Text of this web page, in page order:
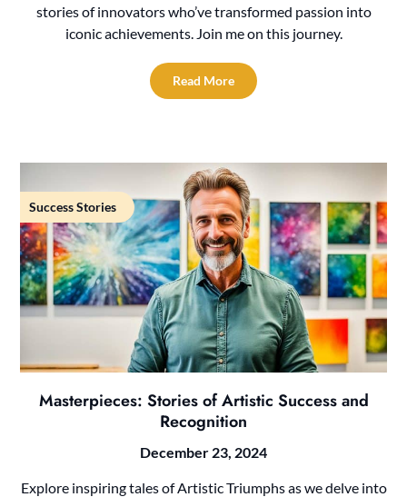
stories of innovators who’ve transformed passion into
iconic achievements. Join me on this journey.
Read More
Success Stories
Masterpieces: Stories of Artistic Success and
Recognition
December 23, 2024
Explore inspiring tales of Artistic Triumphs as we delve into